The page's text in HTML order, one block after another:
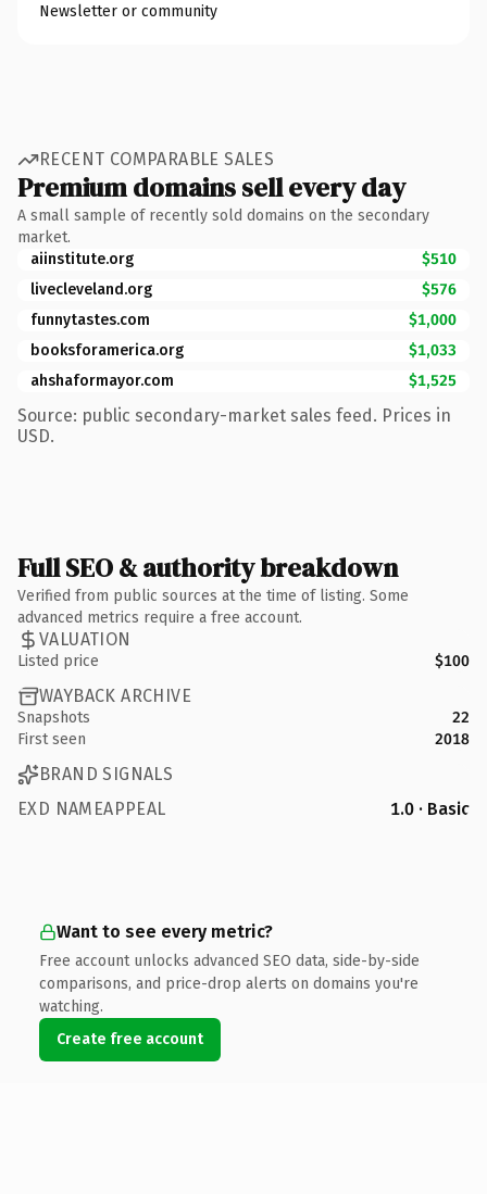
Newsletter or community
RECENT COMPARABLE SALES
Premium domains sell every day
A small sample of recently sold domains on the secondary
market.
aiinstitute.org
$510
livecleveland.org
$576
funnytastes.com
$1,000
booksforamerica.org
$1,033
ahshaformayor.com
$1,525
Source: public secondary-market sales feed. Prices in
USD.
Full SEO & authority breakdown
Verified from public sources at the time of listing. Some
advanced metrics require a free account.
VALUATION
Listed price $100
WAYBACK ARCHIVE
Snapshots
22
First seen
2018
BRAND SIGNALS
EXD NAMEAPPEAL
1.0 · Basic
Want to see every metric?
Free account unlocks advanced SEO data, side-by-side
comparisons, and price-drop alerts on domains you're
watching.
Create free account